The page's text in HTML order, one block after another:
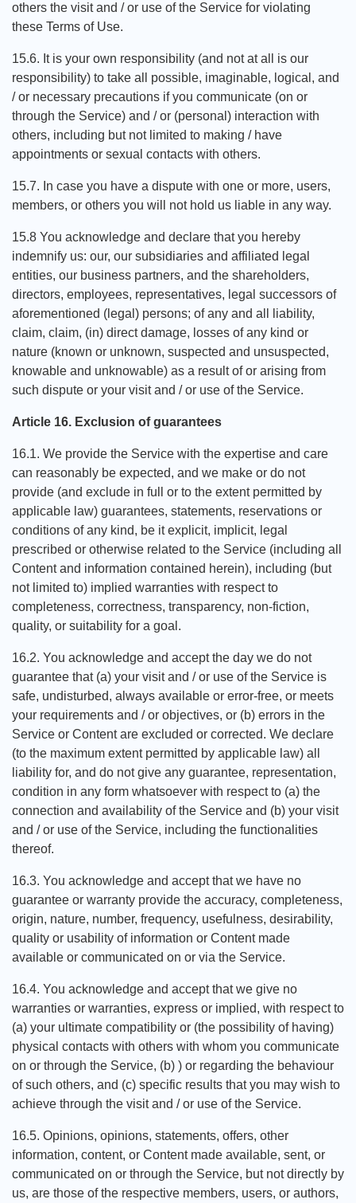
others the visit and / or use of the Service for violating
these Terms of Use.
15.6. It is your own responsibility (and not at all is our
responsibility) to take all possible, imaginable, logical, and
/ or necessary precautions if you communicate (on or
through the Service) and / or (personal) interaction with
others, including but not limited to making / have
appointments or sexual contacts with others.
15.7. In case you have a dispute with one or more, users,
members, or others you will not hold us liable in any way.
15.8 You acknowledge and declare that you hereby
indemnify us: our, our subsidiaries and affiliated legal
entities, our business partners, and the shareholders,
directors, employees, representatives, legal successors of
aforementioned (legal) persons; of any and all liability,
claim, claim, (in) direct damage, losses of any kind or
nature (known or unknown, suspected and unsuspected,
knowable and unknowable) as a result of or arising from
such dispute or your visit and / or use of the Service.
Article 16. Exclusion of guarantees
16.1. We provide the Service with the expertise and care
can reasonably be expected, and we make or do not
provide (and exclude in full or to the extent permitted by
applicable law) guarantees, statements, reservations or
conditions of any kind, be it explicit, implicit, legal
prescribed or otherwise related to the Service (including all
Content and information contained herein), including (but
not limited to) implied warranties with respect to
completeness, correctness, transparency, non-fiction,
quality, or suitability for a goal.
16.2. You acknowledge and accept the day we do not
guarantee that (a) your visit and / or use of the Service is
safe, undisturbed, always available or error-free, or meets
your requirements and / or objectives, or (b) errors in the
Service or Content are excluded or corrected. We declare
(to the maximum extent permitted by applicable law) all
liability for, and do not give any guarantee, representation,
condition in any form whatsoever with respect to (a) the
connection and availability of the Service and (b) your visit
and / or use of the Service, including the functionalities
thereof.
16.3. You acknowledge and accept that we have no
guarantee or warranty provide the accuracy, completeness,
origin, nature, number, frequency, usefulness, desirability,
quality or usability of information or Content made
available or communicated on or via the Service.
16.4. You acknowledge and accept that we give no
warranties or warranties, express or implied, with respect to
(a) your ultimate compatibility or (the possibility of having)
physical contacts with others with whom you communicate
on or through the Service, (b) ) or regarding the behaviour
of such others, and (c) specific results that you may wish to
achieve through the visit and / or use of the Service.
16.5. Opinions, opinions, statements, offers, other
information, content, or Content made available, sent, or
communicated on or through the Service, but not directly by
us, are those of the respective members, users, or authors,